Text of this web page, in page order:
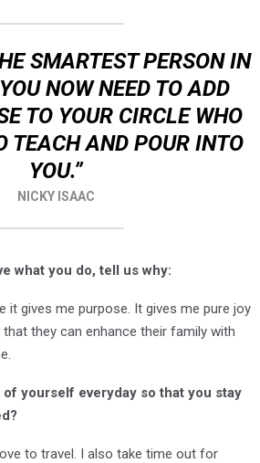
SMARTEST PERSON IN
NOW NEED TO ADD
TO YOUR CIRCLE WHO
TEACH AND POUR INTO
YOU.”
NICKY ISAAC
what you do, tell us why:
it gives me purpose. It gives me pure joy
they can enhance their family with
yourself everyday so that you stay
to travel. I also take time out for